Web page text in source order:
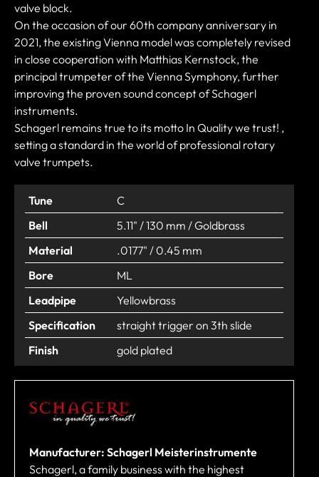
valve block.
On the occasion of our 60th company anniversary in
2021, the existing Vienna model was completely revised
in close cooperation with Matthias Kernstock, the
principal trumpeter of the Vienna Symphony, further
improving the proven sound concept of Schagerl
instruments.
Schagerl remains true to its motto In Quality we trust! ,
setting a standard in the world of professional rotary
valve trumpets.
Tune
C
Bell
5.11" / 130 mm / Goldbrass
Material
.0177" / 0.45 mm
Bore
ML
Leadpipe
Yellowbrass
Specification
straight trigger on 3th slide
Finish
gold plated
Manufacturer: Schagerl Meisterinstrumente
Schagerl, a family business with the highest